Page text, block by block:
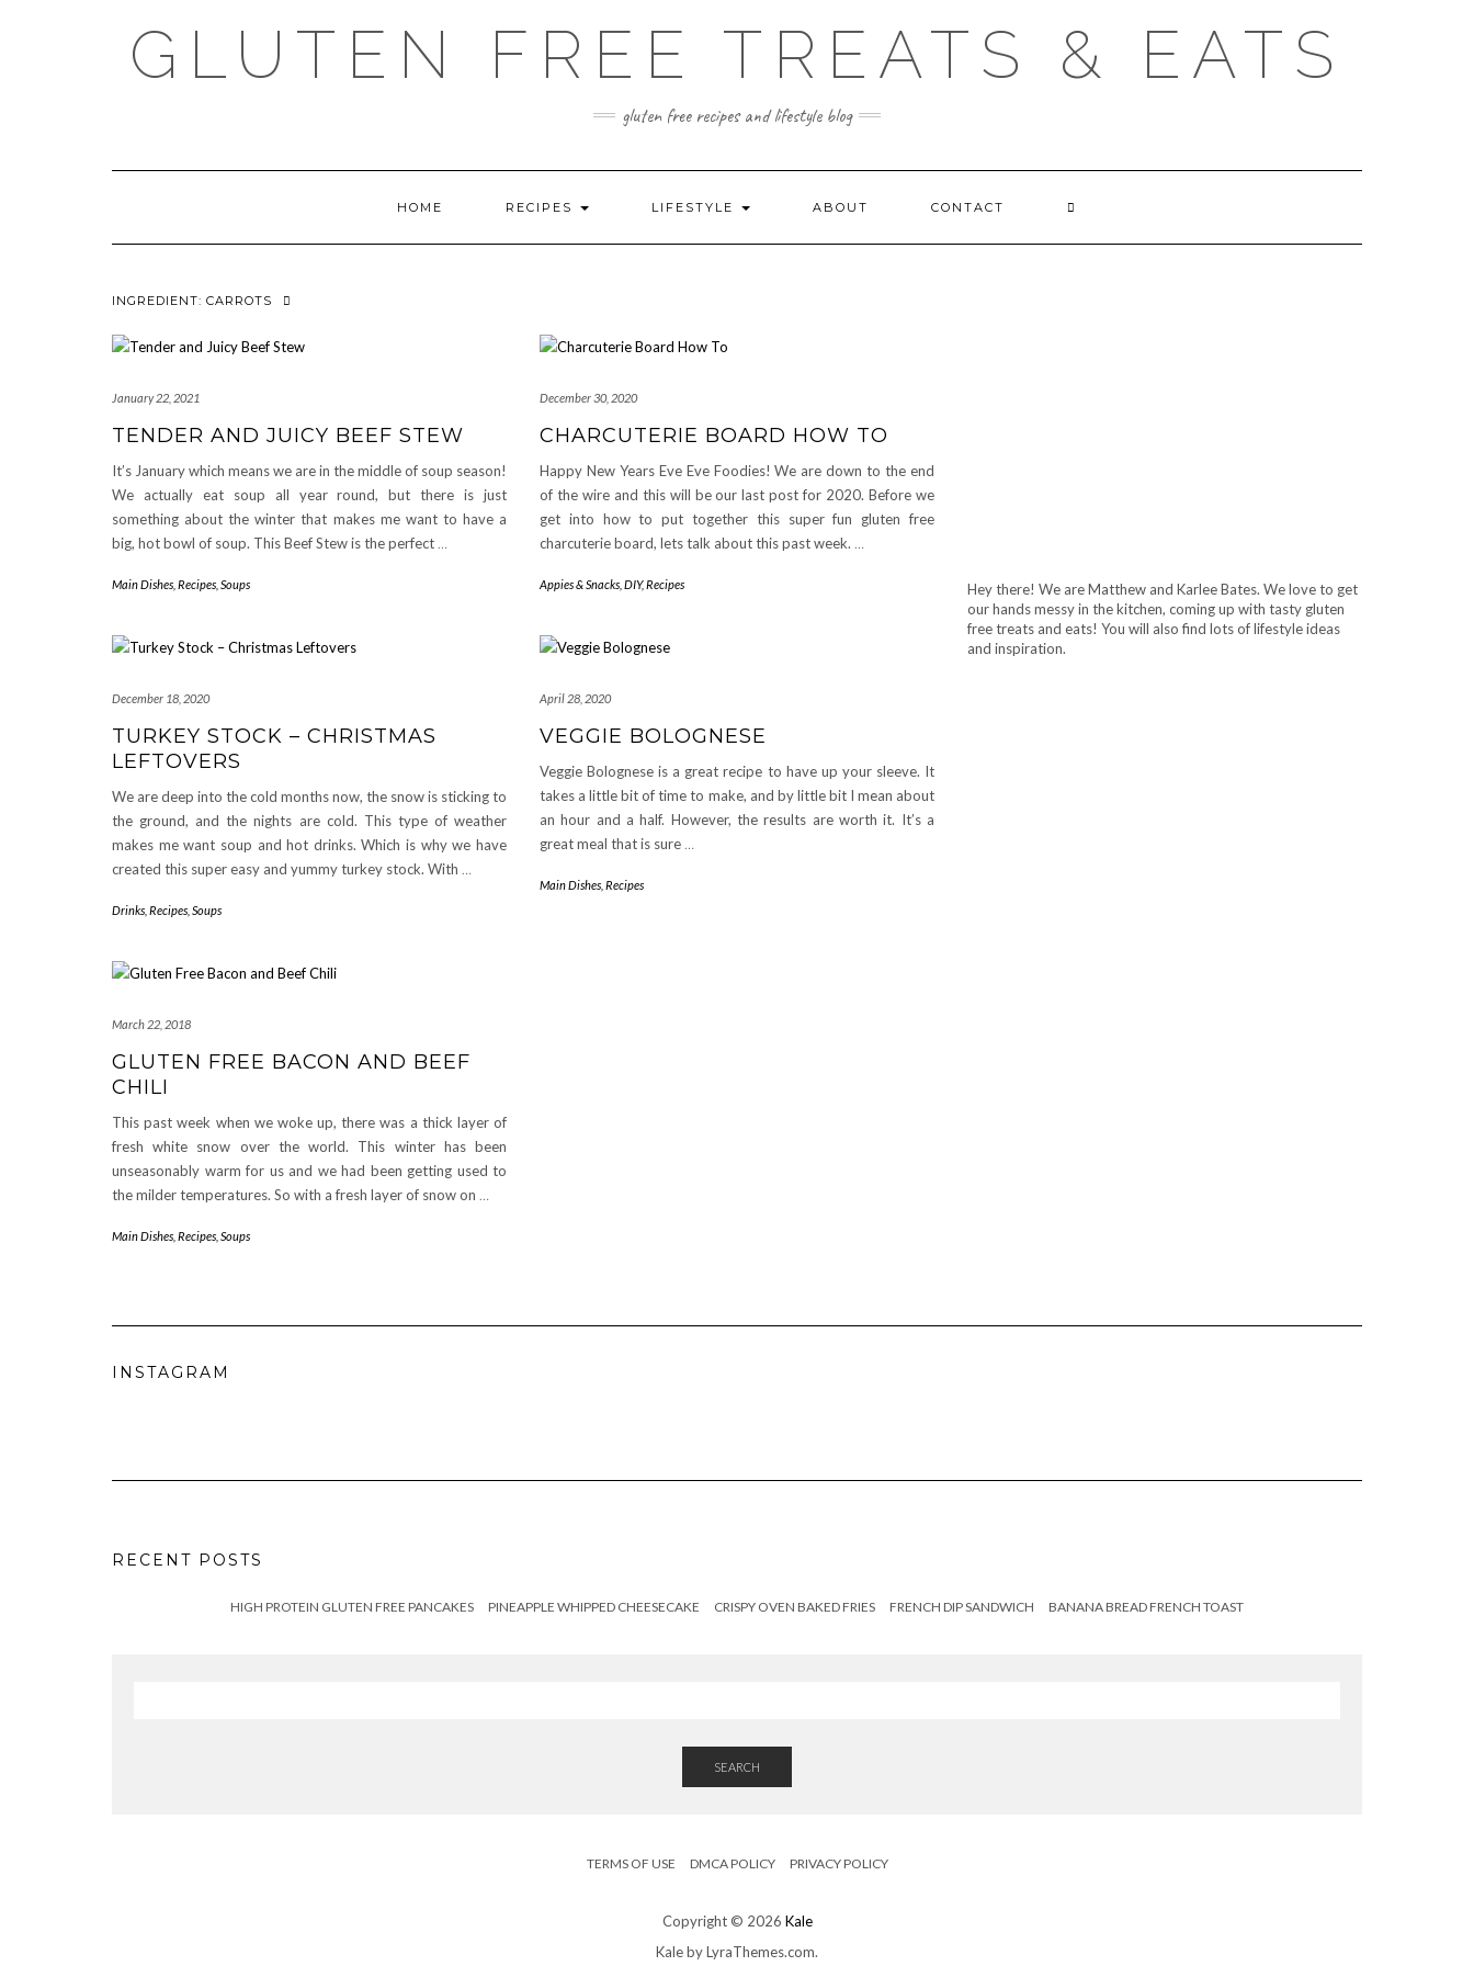
GLUTEN FREE TREATS & EATS
gluten free recipes and lifestyle blog
HOME RECIPES LIFESTYLE ABOUT CONTACT
INGREDIENT: CARROTS
January 22, 2021
TENDER AND JUICY BEEF STEW
It’s January which means we are in the middle of soup season!
We actually eat soup all year round, but there is just
something about the winter that makes me want to have a
big, hot bowl of soup. This Beef Stew is the perfect …
Main Dishes Recipes Soups
December 30, 2020
CHARCUTERIE BOARD HOW TO
Happy New Years Eve Eve Foodies! We are down to the end
of the wire and this will be our last post for 2020. Before we
get into how to put together this super fun gluten free
charcuterie board, lets talk about this past week. …
Appies & Snacks DIY,Recipes
December 18, 2020
TURKEY STOCK – CHRISTMAS
LEFTOVERS
We are deep into the cold months now, the snow is sticking to
the ground, and the nights are cold. This type of weather
makes me want soup and hot drinks. Which is why we have
created this super easy and yummy turkey stock. With …
Drinks Recipes Soups
April 28, 2020
VEGGIE BOLOGNESE
Veggie Bolognese is a great recipe to have up your sleeve. It
takes a little bit of time to make, and by little bit I mean about
an hour and a half. However, the results are worth it. It’s a
great meal that is sure …
Main Dishes Recipes
March 22, 2018
GLUTEN FREE BACON AND BEEF
CHILI
This past week when we woke up, there was a thick layer of
fresh white snow over the world. This winter has been
unseasonably warm for us and we had been getting used to
the milder temperatures. So with a fresh layer of snow on …
Main Dishes Recipes Soups
Hey there! We are Matthew and Karlee Bates. We love to get
our hands messy in the kitchen, coming up with tasty gluten
free treats and eats! You will also find lots of lifestyle ideas
and inspiration.
INSTAGRAM
RECENT POSTS
HIGH PROTEIN GLUTEN FREE PANCAKES PINEAPPLE WHIPPED CHEESECAKE CRISPY OVEN BAKED FRIES FRENCH DIP SANDWICH BANANA BREAD FRENCH TOAST
SEARCH
TERMS OF USE DMCA POLICY PRIVACY POLICY
Copyright © 2026 Kale
Kaleby LyraThemes.com.